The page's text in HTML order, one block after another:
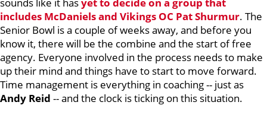
includes McDaniels and Vikings OC Pat Shurmur. The
Senior Bowl is a couple of weeks away, and before you
know it, there will be the combine and the start of free
agency. Everyone involved in the process needs to make
up their mind and things have to start to move forward.
Time management is everything in coaching -- just as
Andy Reid -- and the clock is ticking on this situation.